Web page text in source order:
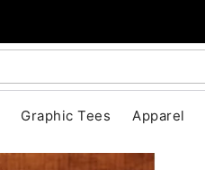
Graphic Tees Apparel